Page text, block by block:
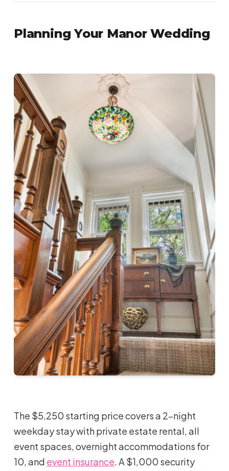
Planning Your Manor Wedding
The $5,250 starting price covers a 2-night
weekday stay with private estate rental, all
event spaces, overnight accommodations for
10, and event insurance. A $1,000 security